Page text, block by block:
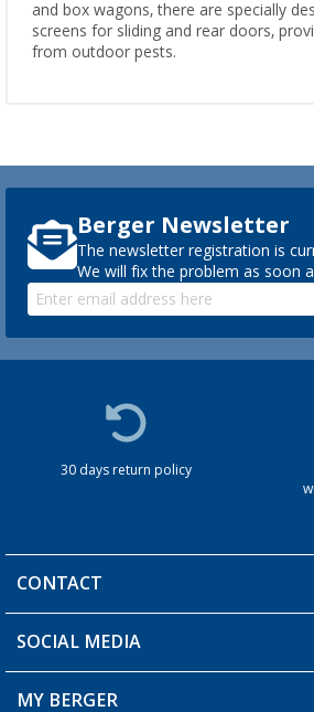
and box wagons, there are specially
screens for sliding and rear doors,
from outdoor pests.
Berger Newsletter
The newsletter registration is
We will fix the problem as soon
30 days return policy
CONTACT
You have a question?
SOCIAL MEDIA
MY BERGER